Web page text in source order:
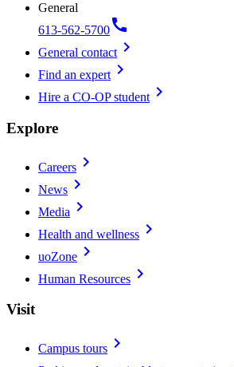
General
613-562-5700call
General contact chevron_right
Find an expert chevron_right
Hire a CO-OP student chevron_right
Explore
Careers chevron_right
News chevron_right
Media chevron_right
Health and wellness chevron_right
uoZone chevron_right
Human Resources chevron_right
Visit
Campus tours chevron_right